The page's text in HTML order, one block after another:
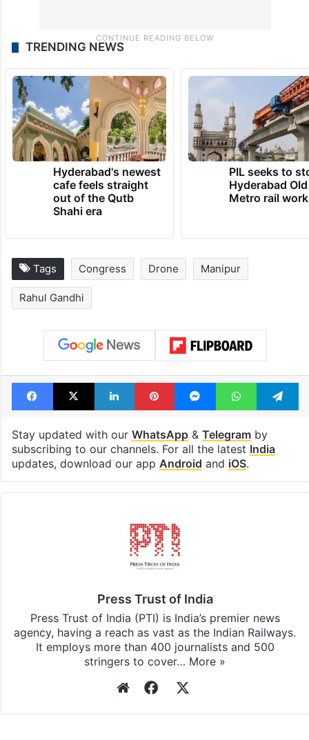
TRENDING NEWS
Hyderabad's newest
cafe feels straight
out of the Qutb
Shahi era
PIL seeks to
Hyderabad
Metro rail
Tags Congress Drone Manipur
Rahul Gandhi
Facebook
X LinkedInPinterestMessengerWhatsApp
Stay updated with our WhatsApp& Telegramby
subscribing to our channels. For all the latest India
updates, download our app Android and iOS.
Press Trust of India
Press Trust of India (PTI) is India’s premier news
agency, having a reach as vast as the Indian Railways.
It employs more than 400 journalists and 500
stringers to cover… More »
WebsiteFacebook